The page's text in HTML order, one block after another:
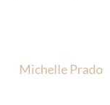
Michelle Prado